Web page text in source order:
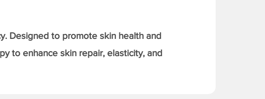
Designed to promote skin health and
to enhance skin repair, elasticity, and